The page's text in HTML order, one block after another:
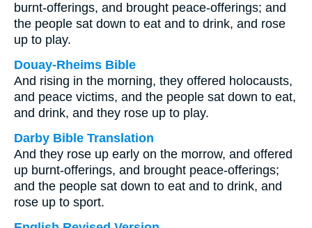
burnt-offerings, and brought peace-offerings; and
the people sat down to eat and to drink, and rose
up to play.
Douay-Rheims Bible
And rising in the morning, they offered holocausts,
and peace victims, and the people sat down to eat,
and drink, and they rose up to play.
Darby Bible Translation
And they rose up early on the morrow, and offered
up burnt-offerings, and brought peace-offerings;
and the people sat down to eat and to drink, and
rose up to sport.